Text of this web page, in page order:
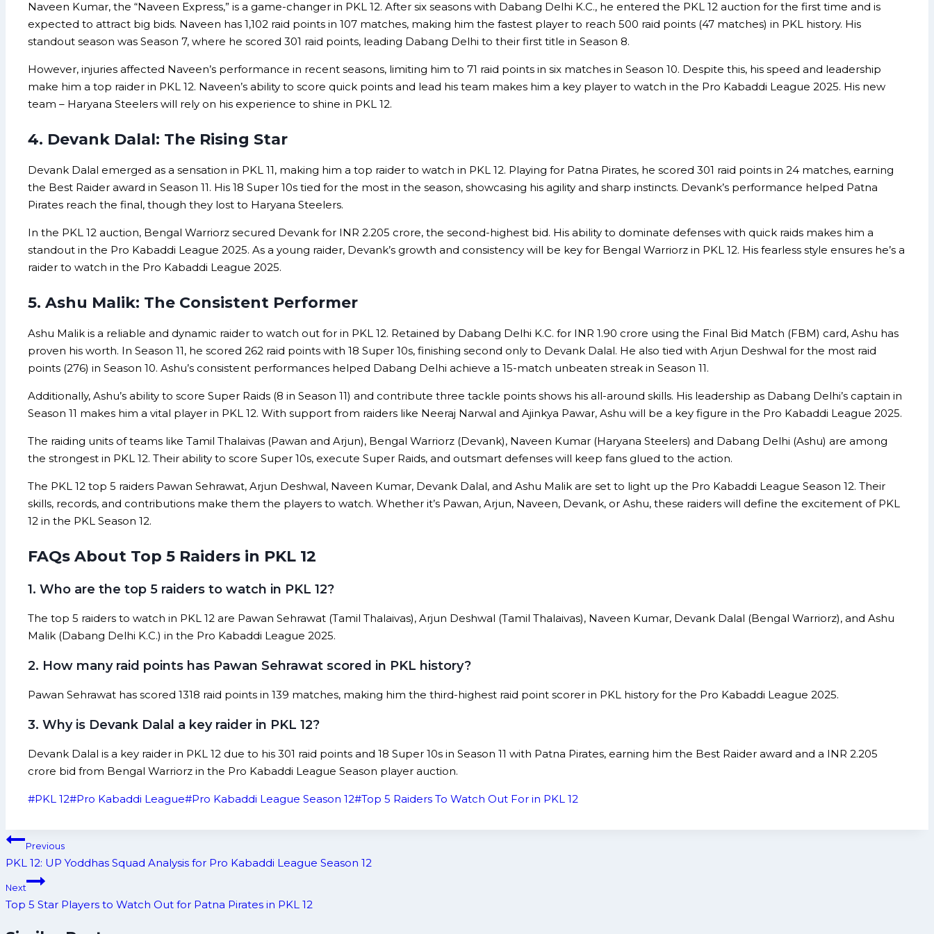
Naveen Kumar, the “Naveen Express,” is a game-changer in PKL 12. After six seasons with Dabang Delhi K.C., he entered the PKL 12 auction for the first time and is
expected to attract big bids. Naveen has 1,102 raid points in 107 matches, making him the fastest player to reach 500 raid points (47 matches) in PKL history. His
standout season was Season 7, where he scored 301 raid points, leading Dabang Delhi to their first title in Season 8.
However, injuries affected Naveen’s performance in recent seasons, limiting him to 71 raid points in six matches in Season 10. Despite this, his speed and leadership
make him a top raider in PKL 12. Naveen’s ability to score quick points and lead his team makes him a key player to watch in the Pro Kabaddi League 2025. His new
team – Haryana Steelers will rely on his experience to shine in PKL 12.
4. Devank Dalal: The Rising Star
Devank Dalal emerged as a sensation in PKL 11, making him a top raider to watch in PKL 12. Playing for Patna Pirates, he scored 301 raid points in 24 matches, earning
the Best Raider award in Season 11. His 18 Super 10s tied for the most in the season, showcasing his agility and sharp instincts. Devank’s performance helped Patna
Pirates reach the final, though they lost to Haryana Steelers.
In the PKL 12 auction, Bengal Warriorz secured Devank for INR 2.205 crore, the second-highest bid. His ability to dominate defenses with quick raids makes him a
standout in the Pro Kabaddi League 2025. As a young raider, Devank’s growth and consistency will be key for Bengal Warriorz in PKL 12. His fearless style ensures he’s a
raider to watch in the Pro Kabaddi League 2025.
5. Ashu Malik: The Consistent Performer
Ashu Malik is a reliable and dynamic raider to watch out for in PKL 12. Retained by Dabang Delhi K.C. for INR 1.90 crore using the Final Bid Match (FBM) card, Ashu has
proven his worth. In Season 11, he scored 262 raid points with 18 Super 10s, finishing second only to Devank Dalal. He also tied with Arjun Deshwal for the most raid
points (276) in Season 10. Ashu’s consistent performances helped Dabang Delhi achieve a 15-match unbeaten streak in Season 11.
Additionally, Ashu’s ability to score Super Raids (8 in Season 11) and contribute three tackle points shows his all-around skills. His leadership as Dabang Delhi’s captain in
Season 11 makes him a vital player in PKL 12. With support from raiders like Neeraj Narwal and Ajinkya Pawar, Ashu will be a key figure in the Pro Kabaddi League 2025.
The raiding units of teams like Tamil Thalaivas (Pawan and Arjun), Bengal Warriorz (Devank), Naveen Kumar (Haryana Steelers) and Dabang Delhi (Ashu) are among
the strongest in PKL 12. Their ability to score Super 10s, execute Super Raids, and outsmart defenses will keep fans glued to the action.
The PKL 12 top 5 raiders Pawan Sehrawat, Arjun Deshwal, Naveen Kumar, Devank Dalal, and Ashu Malik are set to light up the Pro Kabaddi League Season 12. Their
skills, records, and contributions make them the players to watch. Whether it’s Pawan, Arjun, Naveen, Devank, or Ashu, these raiders will define the excitement of PKL
12 in the PKL Season 12.
FAQs About Top 5 Raiders in PKL 12
1. Who are the top 5 raiders to watch in PKL 12?
The top 5 raiders to watch in PKL 12 are Pawan Sehrawat (Tamil Thalaivas), Arjun Deshwal (Tamil Thalaivas), Naveen Kumar, Devank Dalal (Bengal Warriorz), and Ashu
Malik (Dabang Delhi K.C.) in the Pro Kabaddi League 2025.
2. How many raid points has Pawan Sehrawat scored in PKL history?
Pawan Sehrawat has scored 1318 raid points in 139 matches, making him the third-highest raid point scorer in PKL history for the Pro Kabaddi League 2025.
3. Why is Devank Dalal a key raider in PKL 12?
Devank Dalal is a key raider in PKL 12 due to his 301 raid points and 18 Super 10s in Season 11 with Patna Pirates, earning him the Best Raider award and a INR 2.205
crore bid from Bengal Warriorz in the Pro Kabaddi League Season player auction.
Post
#PKL 12#Pro Kabaddi League#Pro Kabaddi League Season 12#Top 5 Raiders To Watch Out For in PKL 12
Post
navigation
Previous
PKL 12: UP Yoddhas Squad Analysis for Pro Kabaddi League Season 12
Next
Top 5 Star Players to Watch Out for Patna Pirates in PKL 12